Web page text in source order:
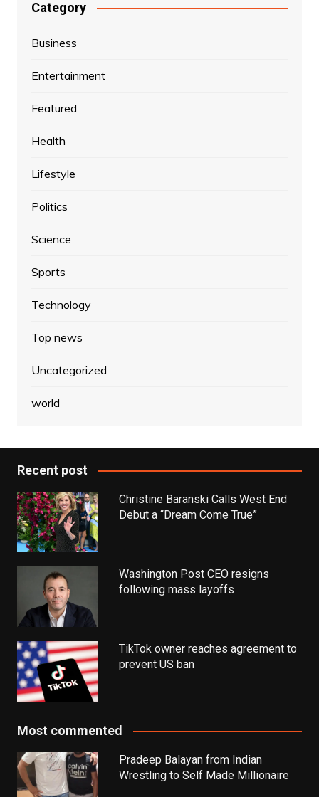
Category
Business
Entertainment
Featured
Health
Lifestyle
Politics
Science
Sports
Technology
Top news
Uncategorized
world
Recent post
Christine Baranski Calls West End
Debut a “Dream Come True”
Washington Post CEO resigns
following mass layoffs
TikTok owner reaches agreement to
prevent US ban
Most commented
Pradeep Balayan from Indian
Wrestling to Self Made Millionaire